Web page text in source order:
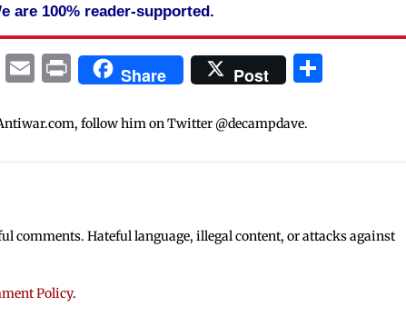
are 100% reader-supported.
Tumblr
Email
PrintShare Post
follow him on Twitter @decampdave.
comments. Hateful language, illegal content, or attacks against
Policy.